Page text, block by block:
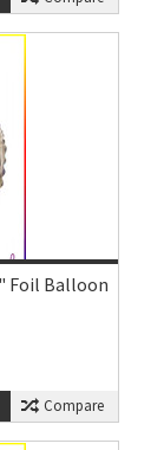
Foil Balloon
Compare